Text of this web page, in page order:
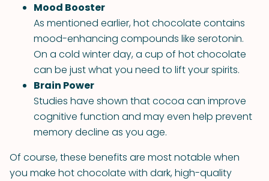
Mood Booster
As mentioned earlier, hot chocolate contains
mood-enhancing compounds like serotonin.
On a cold winter day, a cup of hot chocolate
can be just what you need to lift your spirits.
Brain Power
Studies have shown that cocoa can improve
cognitive function and may even help prevent
memory decline as you age.
Of course, these benefits are most notable when
you make hot chocolate with dark, high-quality